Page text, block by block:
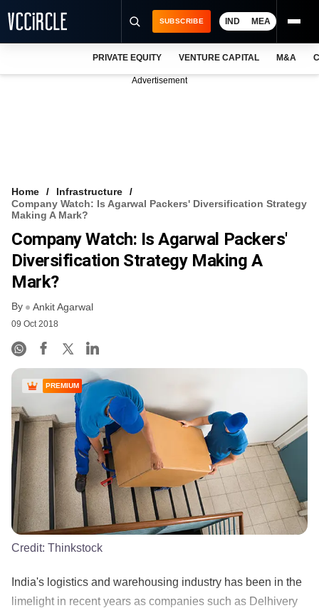
VCC INTELLIGENCE
FREE NEWSLETTER
SUBSCRIBE IND MEA
PRIVATE EQUITY VENTURE CAPITAL M&A
Advertisement
Home
Infrastructure
Company Watch: Is Agarwal Packers' Diversification Strategy
Making A Mark?
Company Watch: Is Agarwal Packers'
Diversification Strategy Making A
Mark?
By Ankit Agarwal
09 Oct 2018
PREMIUM
Credit: Thinkstock
India's logistics and warehousing industry has been in the
limelight in recent years as companies such as Delhivery